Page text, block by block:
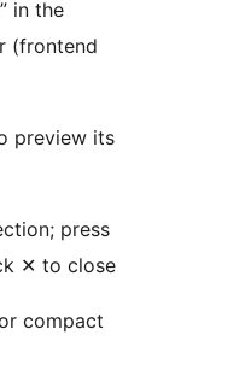
in the
(frontend
preview its
press
✕ to close
compact